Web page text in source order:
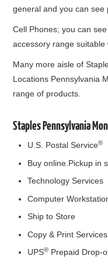
general and you can see
Cell Phones; you can
accessory range suitable
Many more aisle of
Locations Pennsylvania
range of products.
Staples Pennsylvania
U.S. Postal Service®
Buy online.Pickup in
Technology Services
Computer
Ship to Store
Copy & Print Services
UPS® Prepaid Drop-